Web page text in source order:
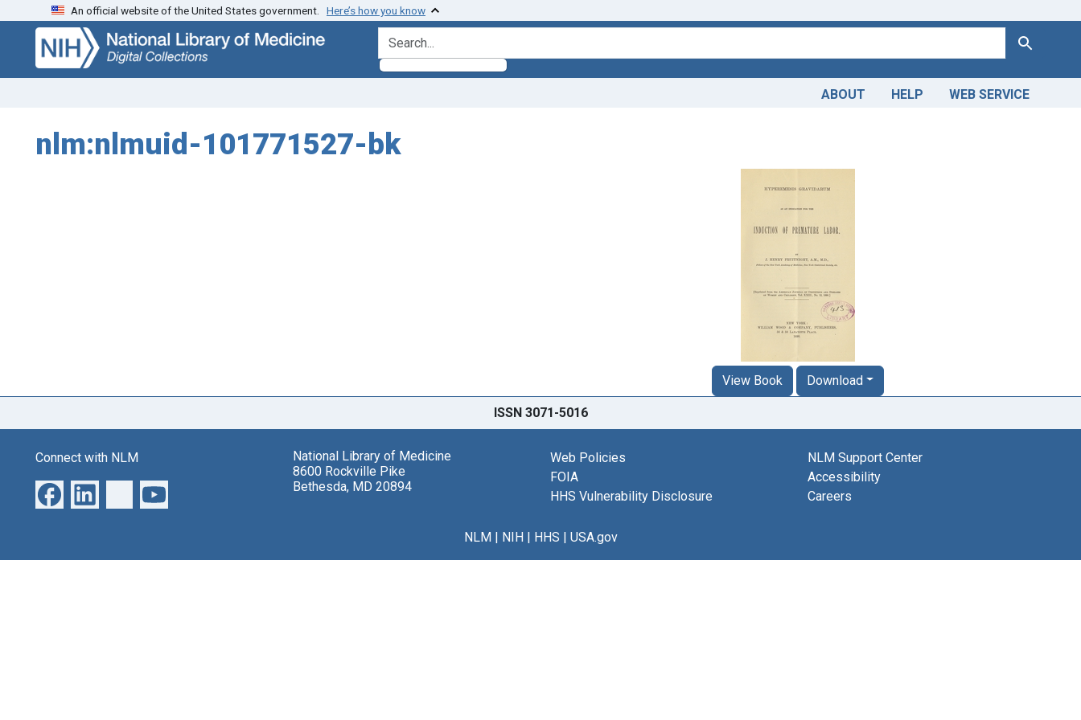
Skip
search
Skip to
main
content
An official website of the United States government. Here’s how you know
search for Search
ABOUT HELP WEB SERVICE
nlm:nlmuid-101771527-bk
View Book Download
ISSN 3071-5016
Connect with NLM
National Library of Medicine
8600 Rockville Pike
Bethesda, MD 20894
Web Policies
FOIA
HHS Vulnerability Disclosure
NLM Support Center
Accessibility
Careers
NLM| NIH| HHS | USA.gov